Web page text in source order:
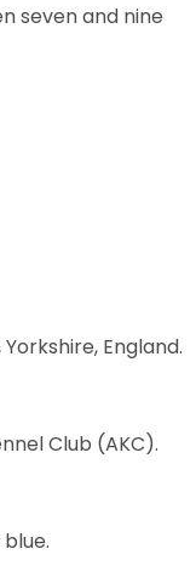
seven and nine
England.
Club (AKC).